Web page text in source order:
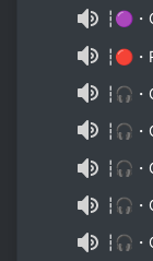
┆🟣・
┆🔴・
┆🎧・
┆🎧・
┆🎧・
┆🎧・
┆🎧